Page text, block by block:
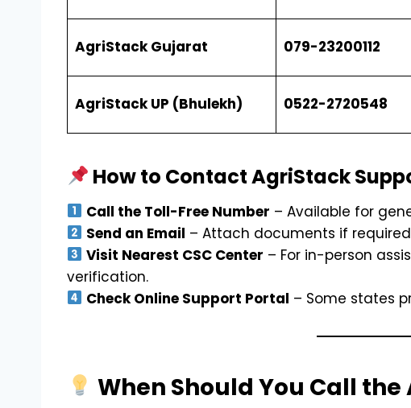
AgriStack Gujarat 079-23200112
AgriStack UP (Bhulekh) 0522-2720548
How to Contact AgriStack
Call the Toll-Free Number – Available for
Send an Email – Attach documents if
Visit Nearest CSC Center – For in-person
verification.
Check Online Support Portal – Some states
When Should You Call